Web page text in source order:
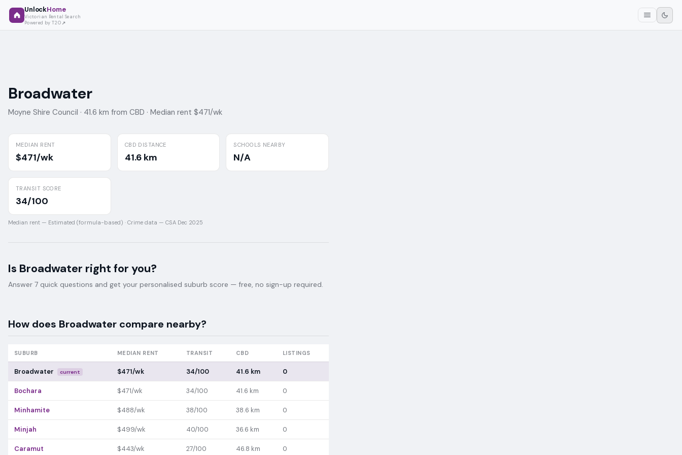
UnlockHome
Victorian Rental Search
Powered by T2O
Broadwater
Moyne Shire Council · 41.6 km from CBD · Median rent $471/wk
MEDIAN RENT
$471/wk
CBD DISTANCE
41.6 km
SCHOOLS NEARBY
N/A
TRANSIT SCORE
34/100
Median rent — Estimated (formula-based) · Crime data — CSA Dec 2025
Is Broadwater right for you?
Answer 7 quick questions and get your personalised suburb score — free, no sign-up required.
How does Broadwater compare nearby?
SUBURB MEDIAN RENT TRANSIT CBD LISTINGS
Broadwater current $471/wk 34/100 41.6 km 0
Bochara $471/wk 34/100 41.6 km 0
Minhamite $488/wk 38/100 38.6 km 0
Minjah $499/wk 40/100 36.6 km 0
Caramut $443/wk 27/100 46.8 km 0